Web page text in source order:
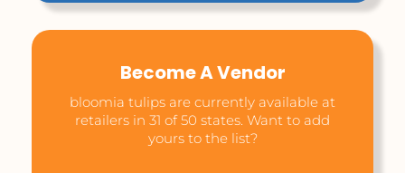
Become A Vendor
bloomia tulips are currently available at
retailers in 31 of 50 states. Want to add
yours to the list?